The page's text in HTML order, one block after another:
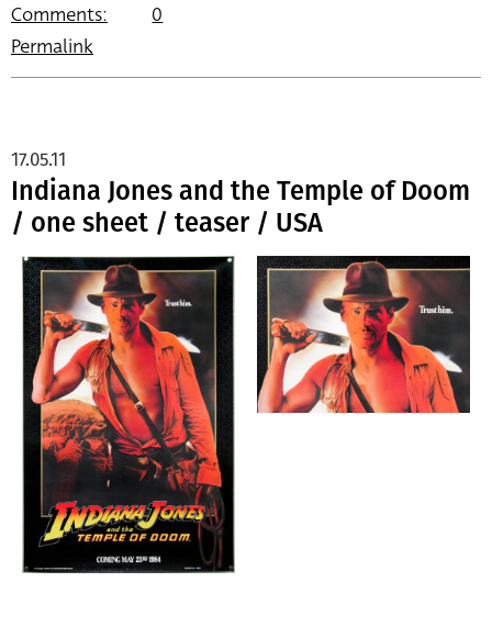
Comments:
0
Permalink
Indiana Jones and the Temple of Doom
/ one sheet / teaser / USA
17.05.11